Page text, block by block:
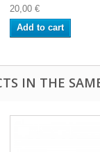
20,00 €
Add to cart
IN THE